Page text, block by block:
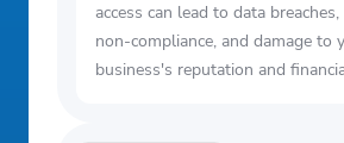
access can lead to data
non-compliance, and damage to
business's reputation and